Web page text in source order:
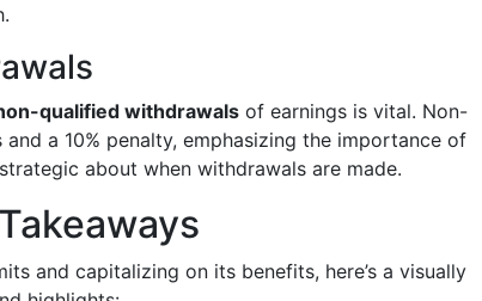
qualified withdrawals of earnings is vital. Non-
a 10% penalty, emphasizing the importance of
about when withdrawals are made.
and capitalizing on its benefits, here’s a visually